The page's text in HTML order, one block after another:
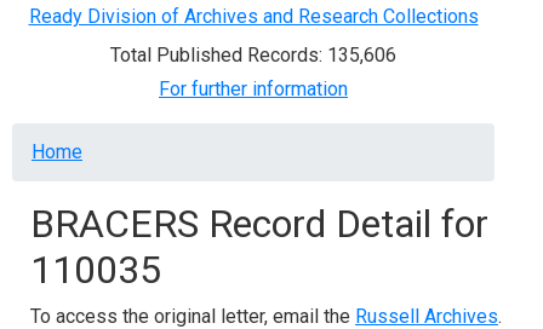
Ready Division of Archives and Research Collections
Total Published Records: 135,606
For further information
Breadcrumb
Home
BRACERS Record Detail for
110035
To access the original letter, email the Russell Archives.